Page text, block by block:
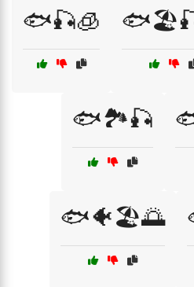
🐟🎣🧊
🐟🏞️🎣
🐟🐠🏖️🌅